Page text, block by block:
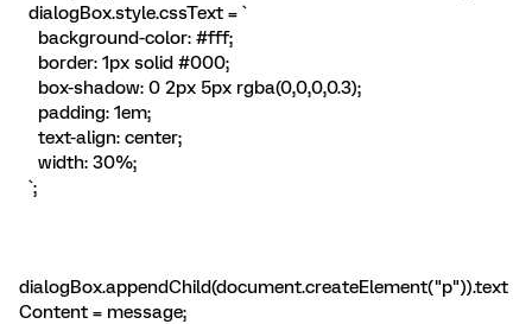
dialogBox.style.cssText = `
background-color: #fff;
border: 1px solid #000;
box-shadow: 0 2px 5px rgba(0,0,0,0.3);
padding: 1em;
text-align: center;
width: 30%;
`;
dialogBox.appendChild(document.createElement("p")).text
Content = message;